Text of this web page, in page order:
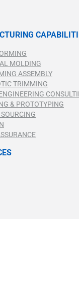
MOLDING
ASSEMBLY
TRIMMING
& PROTOTYPING